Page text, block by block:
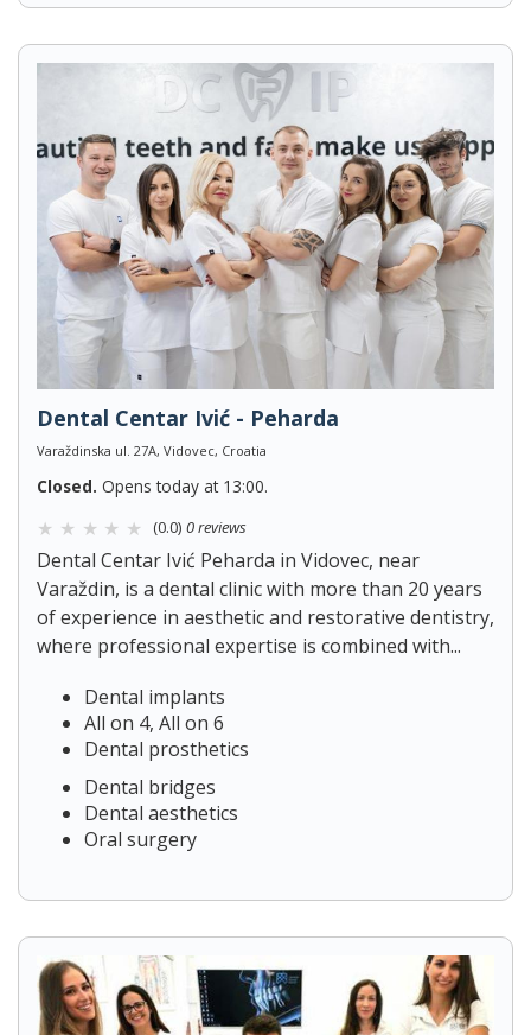
Dental Centar Ivić - Peharda
Varaždinska ul. 27A, Vidovec, Croatia
Closed. Opens today at 13:00.
(0.0) 0 reviews
Dental Centar Ivić Peharda in Vidovec, near
Varaždin, is a dental clinic with more than 20 years
of experience in aesthetic and restorative dentistry,
where professional expertise is combined with...
Dental implants
All on 4, All on 6
Dental prosthetics
Dental bridges
Dental aesthetics
Oral surgery